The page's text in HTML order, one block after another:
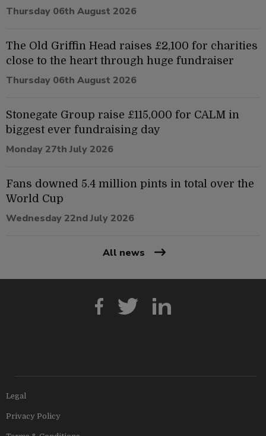
Thursday 06th August 2026
The Old Griffin Head raises £2,100 for charities
close to the heart through huge fundraiser
Thursday 06th August 2026
Stonegate Group raise £115,000 for CALM in
biggest ever fundraising day
Monday 27th July 2026
Fans downed 5.4 million pints in total over the
World Cup
Wednesday 22nd July 2026
All news
Legal
Privacy Policy